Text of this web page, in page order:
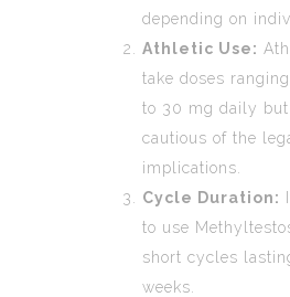
depending on
Athletic Use:
take doses
to 30 mg daily
cautious of the
implications.
Cycle Duration:
to use
short cycles
weeks.